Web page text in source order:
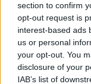
section to confirm
opt-out request is
interest-based ads
us or personal
your opt-out. You
disclosure of your
IAB’s list of
I